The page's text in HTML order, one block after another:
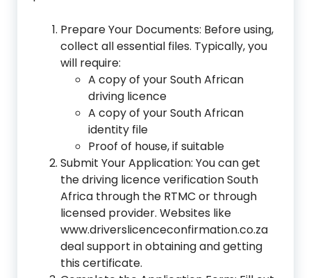
Prepare Your Documents: Before using,
collect all essential files. Typically, you
will require:
A copy of your South African
driving licence
A copy of your South African
identity file
Proof of house, if suitable
Submit Your Application: You can get
the driving licence verification South
Africa through the RTMC or through
licensed provider. Websites like
www.driverslicenceconfirmation.co.za
deal support in obtaining and getting
this certificate.